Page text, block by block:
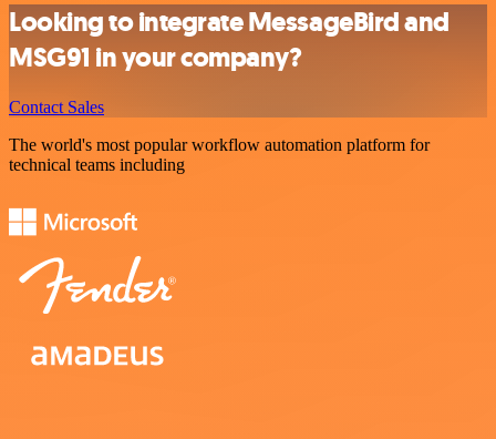
Looking to integrate MessageBird and
MSG91 in your company?
Contact Sales
The world's most popular workflow automation platform for
technical teams including